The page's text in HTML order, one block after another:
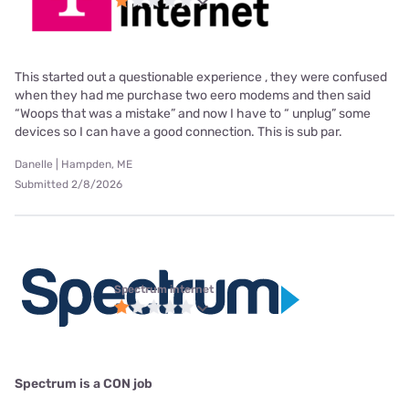
This started out a questionable experience , they were confused
when they had me purchase two eero modems and then said
“Woops that was a mistake” and now I have to “ unplug” some
devices so I can have a good connection. This is sub par.
Danelle | Hampden, ME
Submitted 2/8/2026
Spectrum internet
Spectrum is a CON job